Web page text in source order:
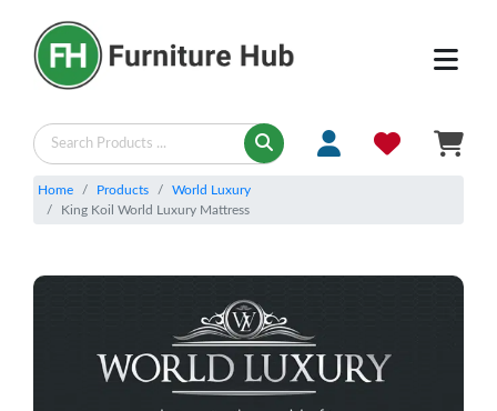
Home Products
World Luxury
King Koil World Luxury Mattress